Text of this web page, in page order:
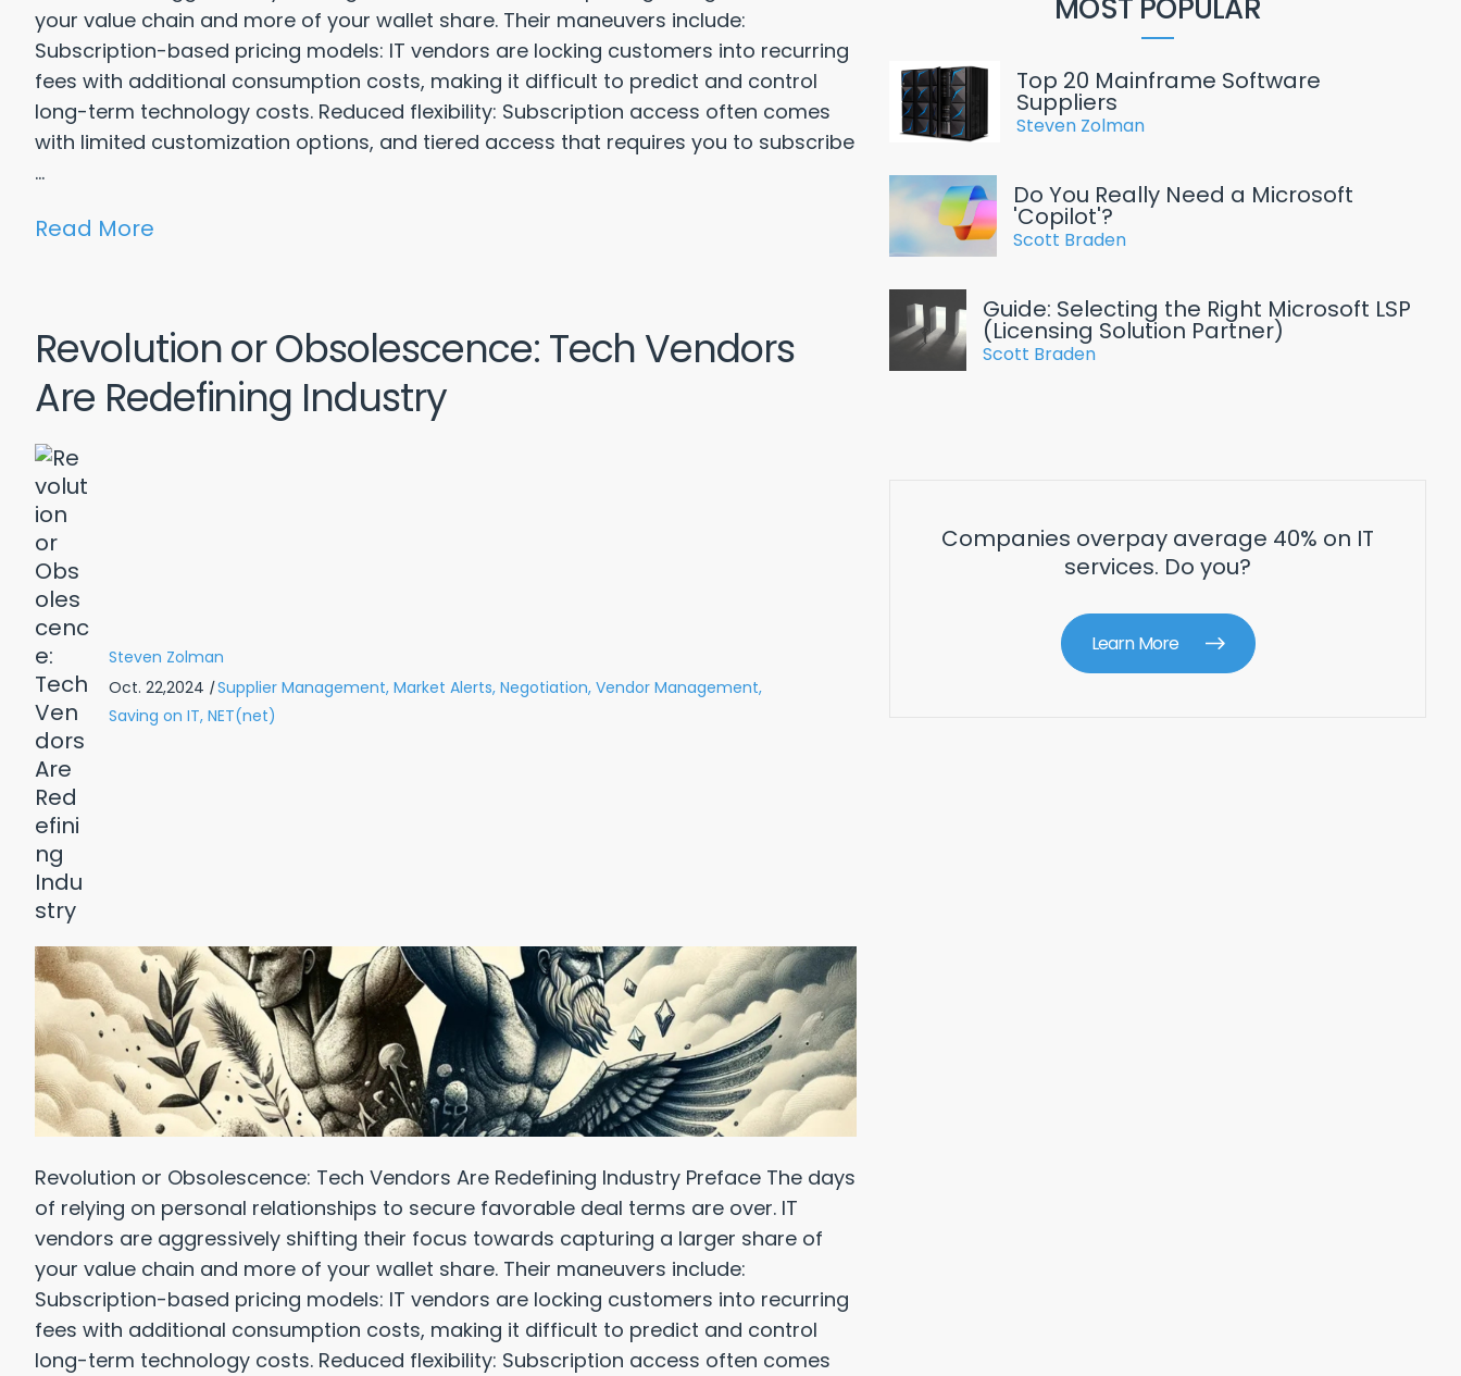
your value chain and more of your wallet share. Their maneuvers include:
Subscription-based pricing models: IT vendors are locking customers into recurring
fees with additional consumption costs, making it difficult to predict and control
long-term technology costs. Reduced flexibility: Subscription access often comes
with limited customization options, and tiered access that requires you to subscribe
...
Read More
Revolution or Obsolescence: Tech Vendors
Are Redefining Industry
Steven Zolman
Oct. 22,2024 | Supplier Management, Market Alerts, Negotiation, Vendor Management,
Saving on IT, NET(net)
Revolution or Obsolescence: Tech Vendors Are Redefining Industry Preface The days
of relying on personal relationships to secure favorable deal terms are over. IT
vendors are aggressively shifting their focus towards capturing a larger share of
your value chain and more of your wallet share. Their maneuvers include:
Subscription-based pricing models: IT vendors are locking customers into recurring
fees with additional consumption costs, making it difficult to predict and control
long-term technology costs. Reduced flexibility: Subscription access often comes
MOST POPULAR
Top 20 Mainframe Software
Suppliers
Steven Zolman
Do You Really Need a Microsoft
'Copilot'?
Scott Braden
Guide: Selecting the Right Microsoft LSP
(Licensing Solution Partner)
Scott Braden
Companies overpay average 40% on IT
services. Do you?
Learn More